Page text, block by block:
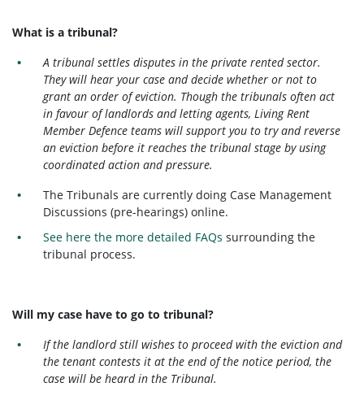
What is a tribunal?
A tribunal settles disputes in the private rented sector.
They will hear your case and decide whether or not to
grant an order of eviction. Though the tribunals often act
in favour of landlords and letting agents, Living Rent
Member Defence teams will support you to try and reverse
an eviction before it reaches the tribunal stage by using
coordinated action and pressure.
The Tribunals are currently doing Case Management
Discussions (pre-hearings) online.
See here the more detailed FAQs surrounding the
tribunal process.
Will my case have to go to tribunal?
If the landlord still wishes to proceed with the eviction and
the tenant contests it at the end of the notice period, the
case will be heard in the Tribunal.